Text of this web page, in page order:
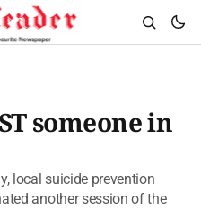
someone in
local suicide prevention
another session of the